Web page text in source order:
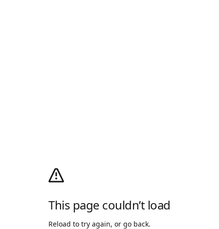
This page couldn’t load
Reload to try again, or go back.